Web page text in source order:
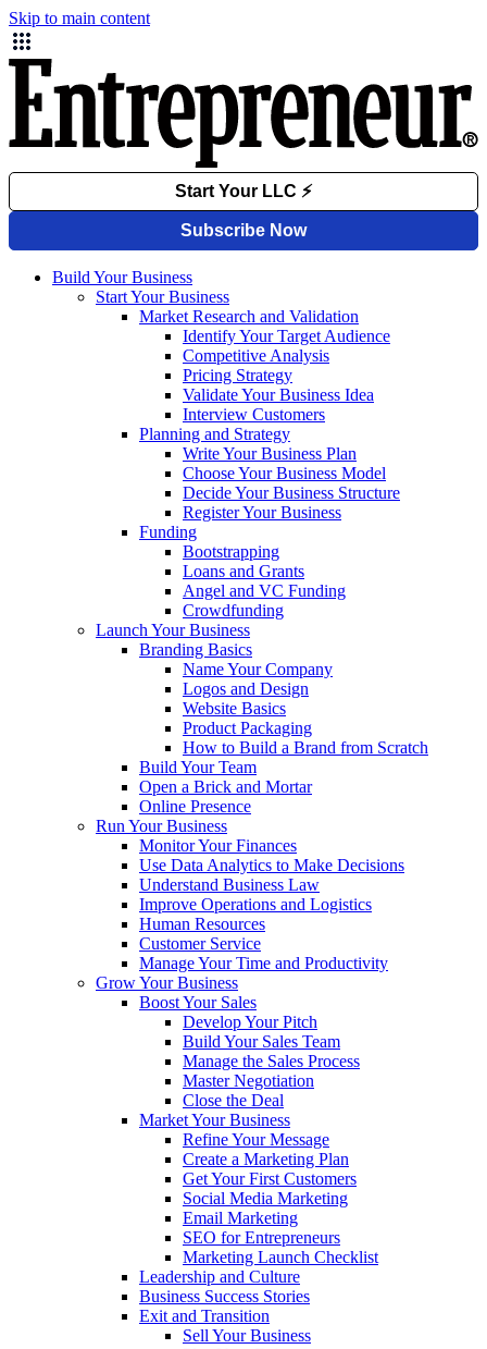
Skip to main content
Build Your Business
Start Your Business
Market Research and Validation
Identify Your Target Audience
Competitive Analysis
Pricing Strategy
Validate Your Business Idea
Interview Customers
Planning and Strategy
Write Your Business Plan
Choose Your Business Model
Decide Your Business Structure
Register Your Business
Funding
Bootstrapping
Loans and Grants
Angel and VC Funding
Crowdfunding
Launch Your Business
Branding Basics
Name Your Company
Logos and Design
Website Basics
Product Packaging
How to Build a Brand from Scratch
Build Your Team
Open a Brick and Mortar
Online Presence
Run Your Business
Monitor Your Finances
Use Data Analytics to Make Decisions
Understand Business Law
Improve Operations and Logistics
Human Resources
Customer Service
Manage Your Time and Productivity
Grow Your Business
Boost Your Sales
Develop Your Pitch
Build Your Sales Team
Manage the Sales Process
Master Negotiation
Close the Deal
Market Your Business
Refine Your Message
Create a Marketing Plan
Get Your First Customers
Social Media Marketing
Email Marketing
SEO for Entrepreneurs
Marketing Launch Checklist
Leadership and Culture
Business Success Stories
Exit and Transition
Sell Your Business